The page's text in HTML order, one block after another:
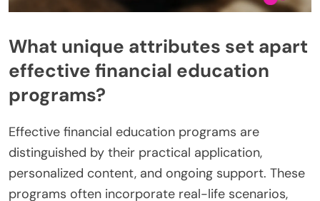
What unique attributes set apart
effective financial education
programs?
Effective financial education programs are
distinguished by their practical application,
personalized content, and ongoing support. These
programs often incorporate real-life scenarios,